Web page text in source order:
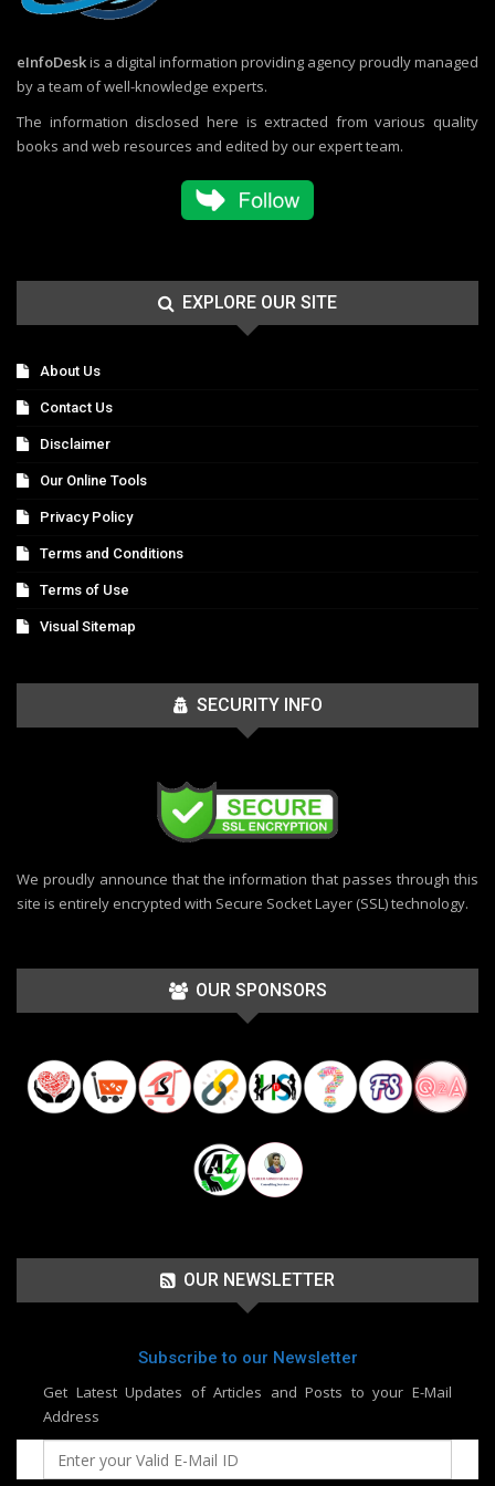
eInfoDeskis a digital information providing agency proudly managed
by a team of well-knowledge experts.
The information disclosed here is extracted from various quality
books and web resources and edited by our expert team.
EXPLORE OUR SITE
About Us
Contact Us
Disclaimer
Our Online Tools
Privacy Policy
Terms and Conditions
Terms of Use
Visual Sitemap
SECURITY INFO
We proudly announce that the information that passes through this
site is entirely encrypted with Secure Socket Layer (SSL) technology.
OUR SPONSORS
OUR NEWSLETTER
Subscribe to our Newsletter
Get Latest Updates of Articles and Posts to your E-Mail
Address